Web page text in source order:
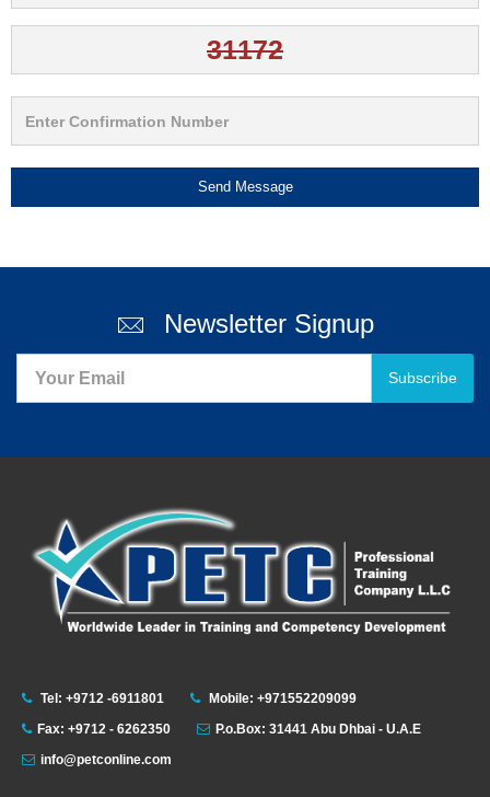
Send Message
Newsletter Signup
Subscribe
Tel: +9712 -6911801
Mobile: +971552209099
Fax: +9712 - 6262350
P.o.Box: 31441 Abu Dhbai - U.A.E
info@petconline.com